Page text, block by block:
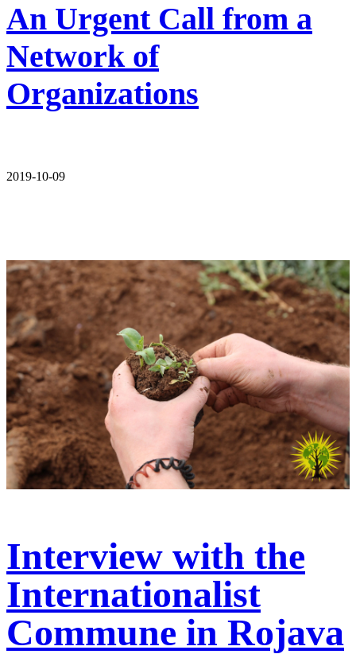
An Urgent Call from a
Network of
Organizations
2019-10-09
Interview with the
Internationalist
Commune in Rojava